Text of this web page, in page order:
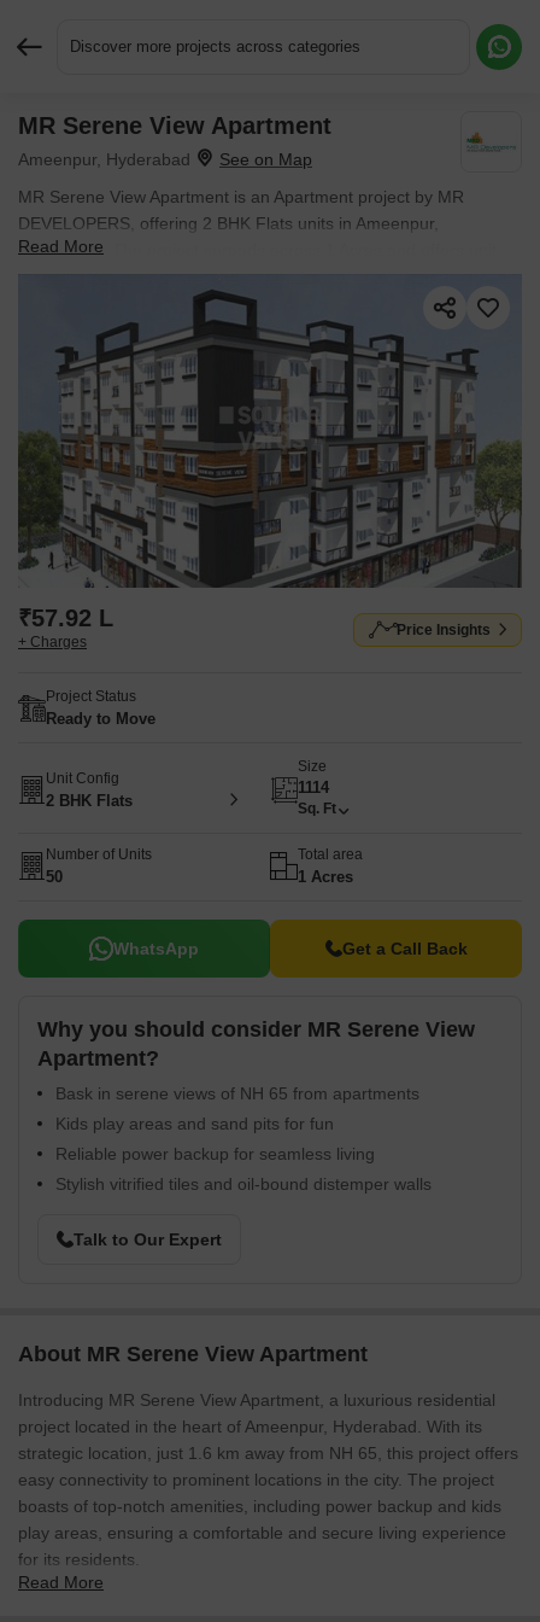
Discover more projects across categories
MR Serene View Apartment
Ameenpur, Hyderabad
MR Serene View Apartment is an Apartment project by MR
DEVELOPERS, offering 2 BHK Flats units in Ameenpur,
Hyderabad. The project spreads across 1 Acres and offers unit
sizes ranging from 1114 Sq.Ft. to 1114 Sq.Ft.. Prices start at ₹
57.92 L , with Ready to Move units available.
Read More
₹57.92 L
+ Charges
Price Insights
Project Status
Ready to Move
Unit Config
2 BHK Flats
Size
1114
Sq. Ft
Number of Units
50
Total area
1 Acres
WhatsApp Get a Call Back
Why you should consider MR Serene View
Apartment?
Bask in serene views of NH 65 from apartments
Kids play areas and sand pits for fun
Reliable power backup for seamless living
Stylish vitrified tiles and oil-bound distemper walls
Talk to Our Expert
About MR Serene View Apartment
Introducing MR Serene View Apartment, a luxurious residential
project located in the heart of Ameenpur, Hyderabad. With its
strategic location, just 1.6 km away from NH 65, this project offers
easy connectivity to prominent locations in the city. The project
boasts of top-notch amenities, including power backup and kids
play areas, ensuring a comfortable and secure living experience
for its residents.
Read More
Request More Information or a Callback